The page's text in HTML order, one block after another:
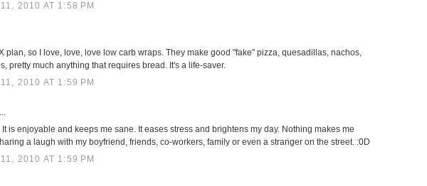
2010 AT 1:58 PM
plan, so I love, love, love low carb wraps. They make good "fake" pizza, quesadillas, nachos,
pretty much anything that requires bread. It's a life-saver.
2010 AT 1:59 PM
It is enjoyable and keeps me sane. It eases stress and brightens my day. Nothing makes me
a laugh with my boyfriend, friends, co-workers, family or even a stranger on the street. :0D
2010 AT 1:59 PM